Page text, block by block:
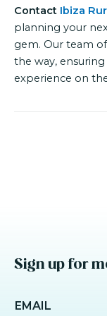
Contact Ibiza
planning your
gem. Our team
the way,
experience on
Sign up for
EMAIL